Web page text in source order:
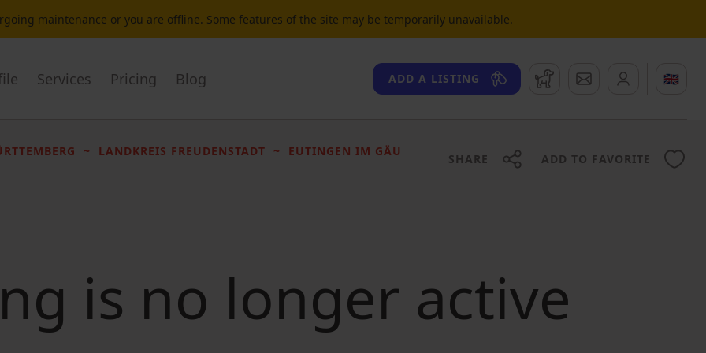
maintenance or you are offline. Some features of the site may be temporarily unavailable.
Services Pricing Blog ADD A LISTING WatchdogMessages 🇬🇧
LANDKREIS FREUDENSTADT EUTINGEN IM GÄU
SHARE ADD TO FAVORITE
is no longer active